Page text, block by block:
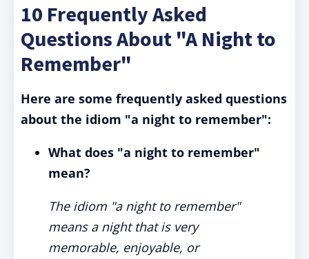
10 Frequently Asked
Questions About "A Night to
Remember"
Here are some frequently asked questions
about the idiom "a night to remember":
What does "a night to remember"
mean?
The idiom "a night to remember"
means a night that is very
memorable, enjoyable, or